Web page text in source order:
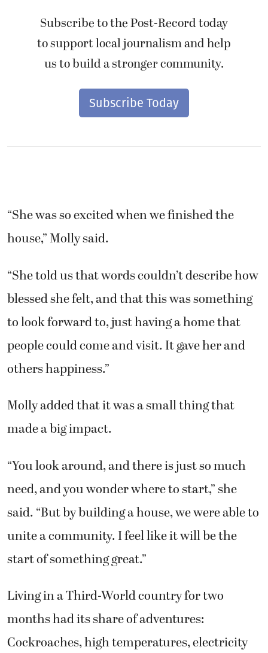
Subscribe to the Post-Record today
to support local journalism and help
us to build a stronger community.
Subscribe Today
“She was so excited when we finished the
house,” Molly said.
“She told us that words couldn’t describe how
blessed she felt, and that this was something
to look forward to, just having a home that
people could come and visit. It gave her and
others happiness.”
Molly added that it was a small thing that
made a big impact.
“You look around, and there is just so much
need, and you wonder where to start,” she
said. “But by building a house, we were able to
unite a community. I feel like it will be the
start of something great.”
Living in a Third-World country for two
months had its share of adventures:
Cockroaches, high temperatures, electricity